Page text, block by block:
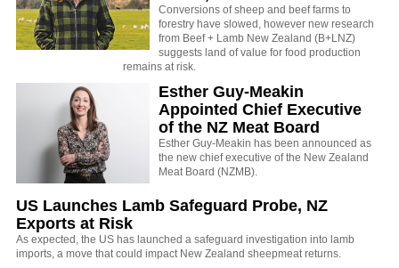
Conversions of sheep and beef farms to
forestry have slowed, however new research
from Beef + Lamb New Zealand (B+LNZ)
suggests land of value for food production
remains at risk.
Esther Guy-Meakin
Appointed Chief Executive
of the NZ Meat Board
Esther Guy-Meakin has been announced as
the new chief executive of the New Zealand
Meat Board (NZMB).
US Launches Lamb Safeguard Probe, NZ
Exports at Risk
As expected, the US has launched a safeguard investigation into lamb
imports, a move that could impact New Zealand sheepmeat returns.